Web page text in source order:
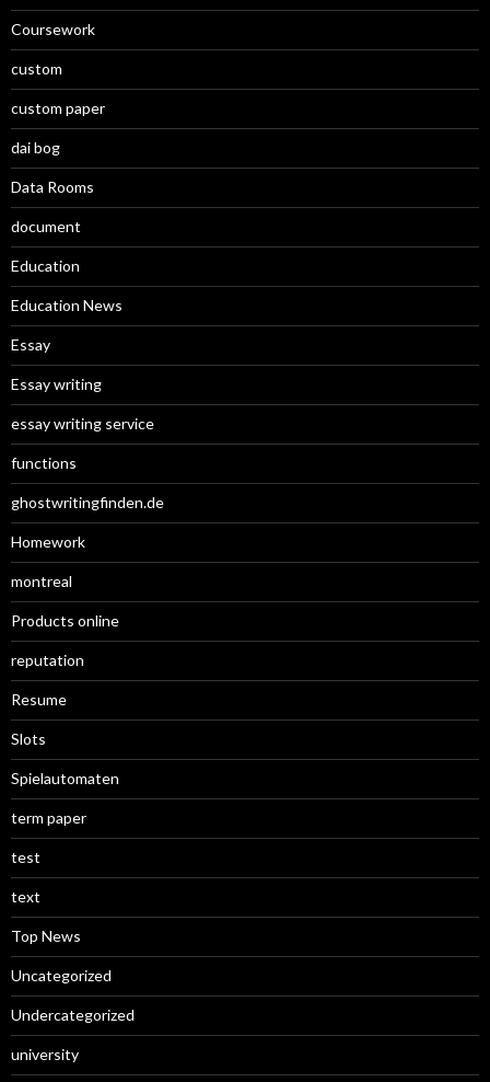
Coursework
custom
custom paper
dai bog
Data Rooms
document
Education
Education News
Essay
Essay writing
essay writing service
functions
ghostwritingfinden.de
Homework
montreal
Products online
reputation
Resume
Slots
Spielautomaten
term paper
test
text
Top News
Uncategorized
Undercategorized
university